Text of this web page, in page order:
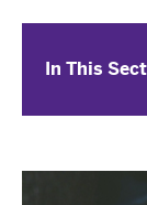
In This